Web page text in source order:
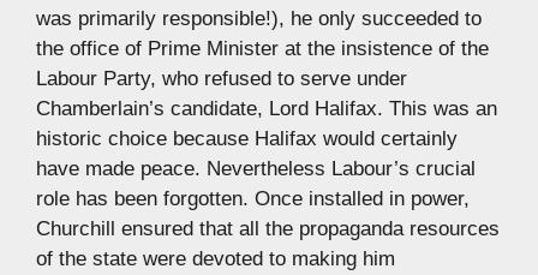
was primarily responsible!), he only succeeded to
the office of Prime Minister at the insistence of the
Labour Party, who refused to serve under
Chamberlain’s candidate, Lord Halifax. This was an
historic choice because Halifax would certainly
have made peace. Nevertheless Labour’s crucial
role has been forgotten. Once installed in power,
Churchill ensured that all the propaganda resources
of the state were devoted to making him